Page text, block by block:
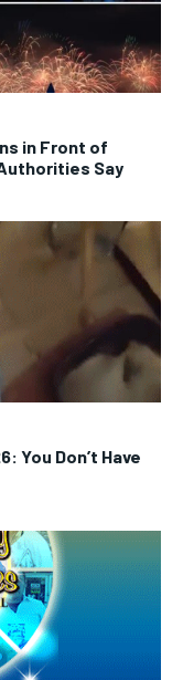
in Front of
Say
You Don’t Have